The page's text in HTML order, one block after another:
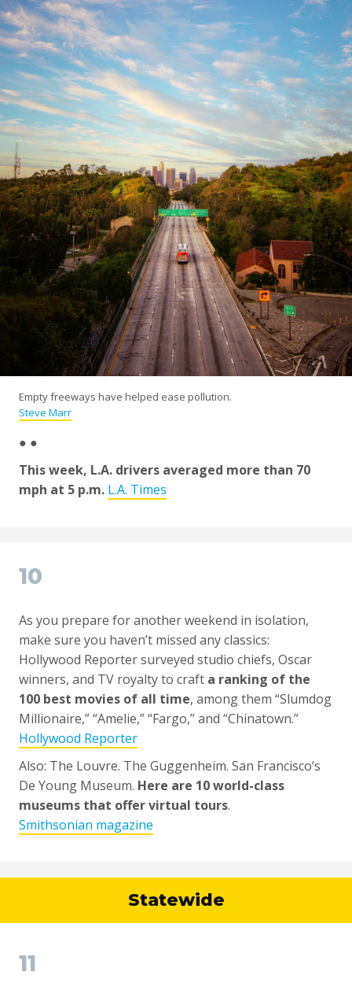
Empty freeways have helped ease pollution.
Steve Marr
● ●
This week, L.A. drivers averaged more than 70
mph at 5 p.m. L.A. Times
10
As you prepare for another weekend in isolation,
make sure you haven’t missed any classics:
Hollywood Reporter surveyed studio chiefs, Oscar
winners, and TV royalty to craft a ranking of the
100 best movies of all time, among them “Slumdog
Millionaire,” “Amelie,” “Fargo,” and “Chinatown.”
Hollywood Reporter
Also: The Louvre. The Guggenheim. San Francisco’s
De Young Museum. Here are 10 world-class
museums that offer virtual tours.
Smithsonian magazine
Statewide
11